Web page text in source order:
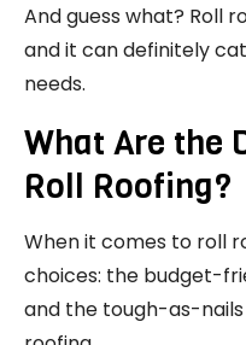
And guess what? Roll
and it can definitely
needs.
What Are the
Roll Roofing?
When it comes to roll
choices: the budget-
and the tough-as-